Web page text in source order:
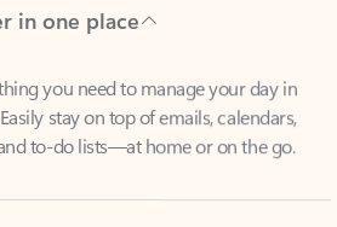
you need to manage your day in
to-do lists—at home or on the go.
your accounts